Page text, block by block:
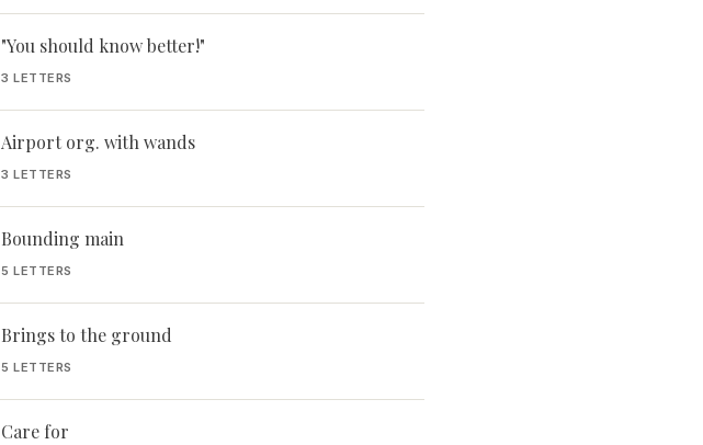
"You should know better!"
3 LETTERS
Airport org. with wands
3 LETTERS
Bounding main
5 LETTERS
Brings to the ground
5 LETTERS
Care for